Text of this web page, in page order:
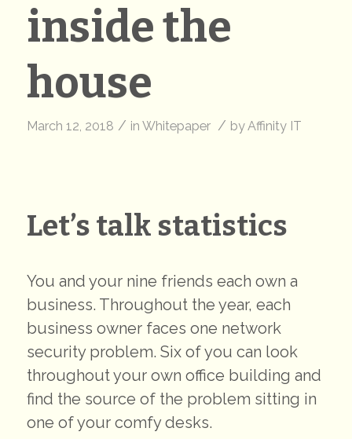
inside the
house
March 12, 2018 / in Whitepaper / by Affinity IT
Let’s talk statistics
You and your nine friends each own a
business. Throughout the year, each
business owner faces one network
security problem. Six of you can look
throughout your own office building and
find the source of the problem sitting in
one of your comfy desks.